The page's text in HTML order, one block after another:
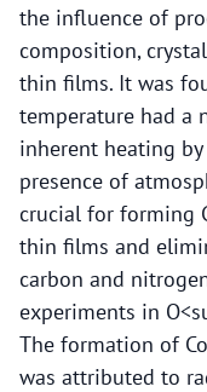
the influence of
composition,
thin films. It was
temperature had a
inherent heating
presence of
crucial for forming
thin films and
carbon and
experiments in
The formation of
was attributed to